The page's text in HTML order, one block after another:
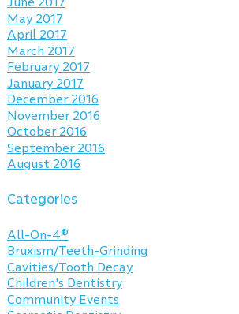
May 2017
April 2017
March 2017
February 2017
January 2017
December 2016
November 2016
October 2016
September 2016
August 2016
Categories
All-On-4®
Bruxism/Teeth-Grinding
Cavities/Tooth Decay
Children's Dentistry
Community Events